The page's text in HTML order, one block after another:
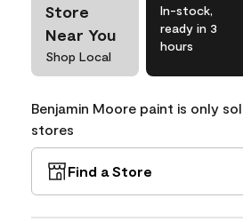
Store
Near You
Shop Local
In-stock,
ready in 3
hours
Benjamin Moore paint is only
stores
Find a Store